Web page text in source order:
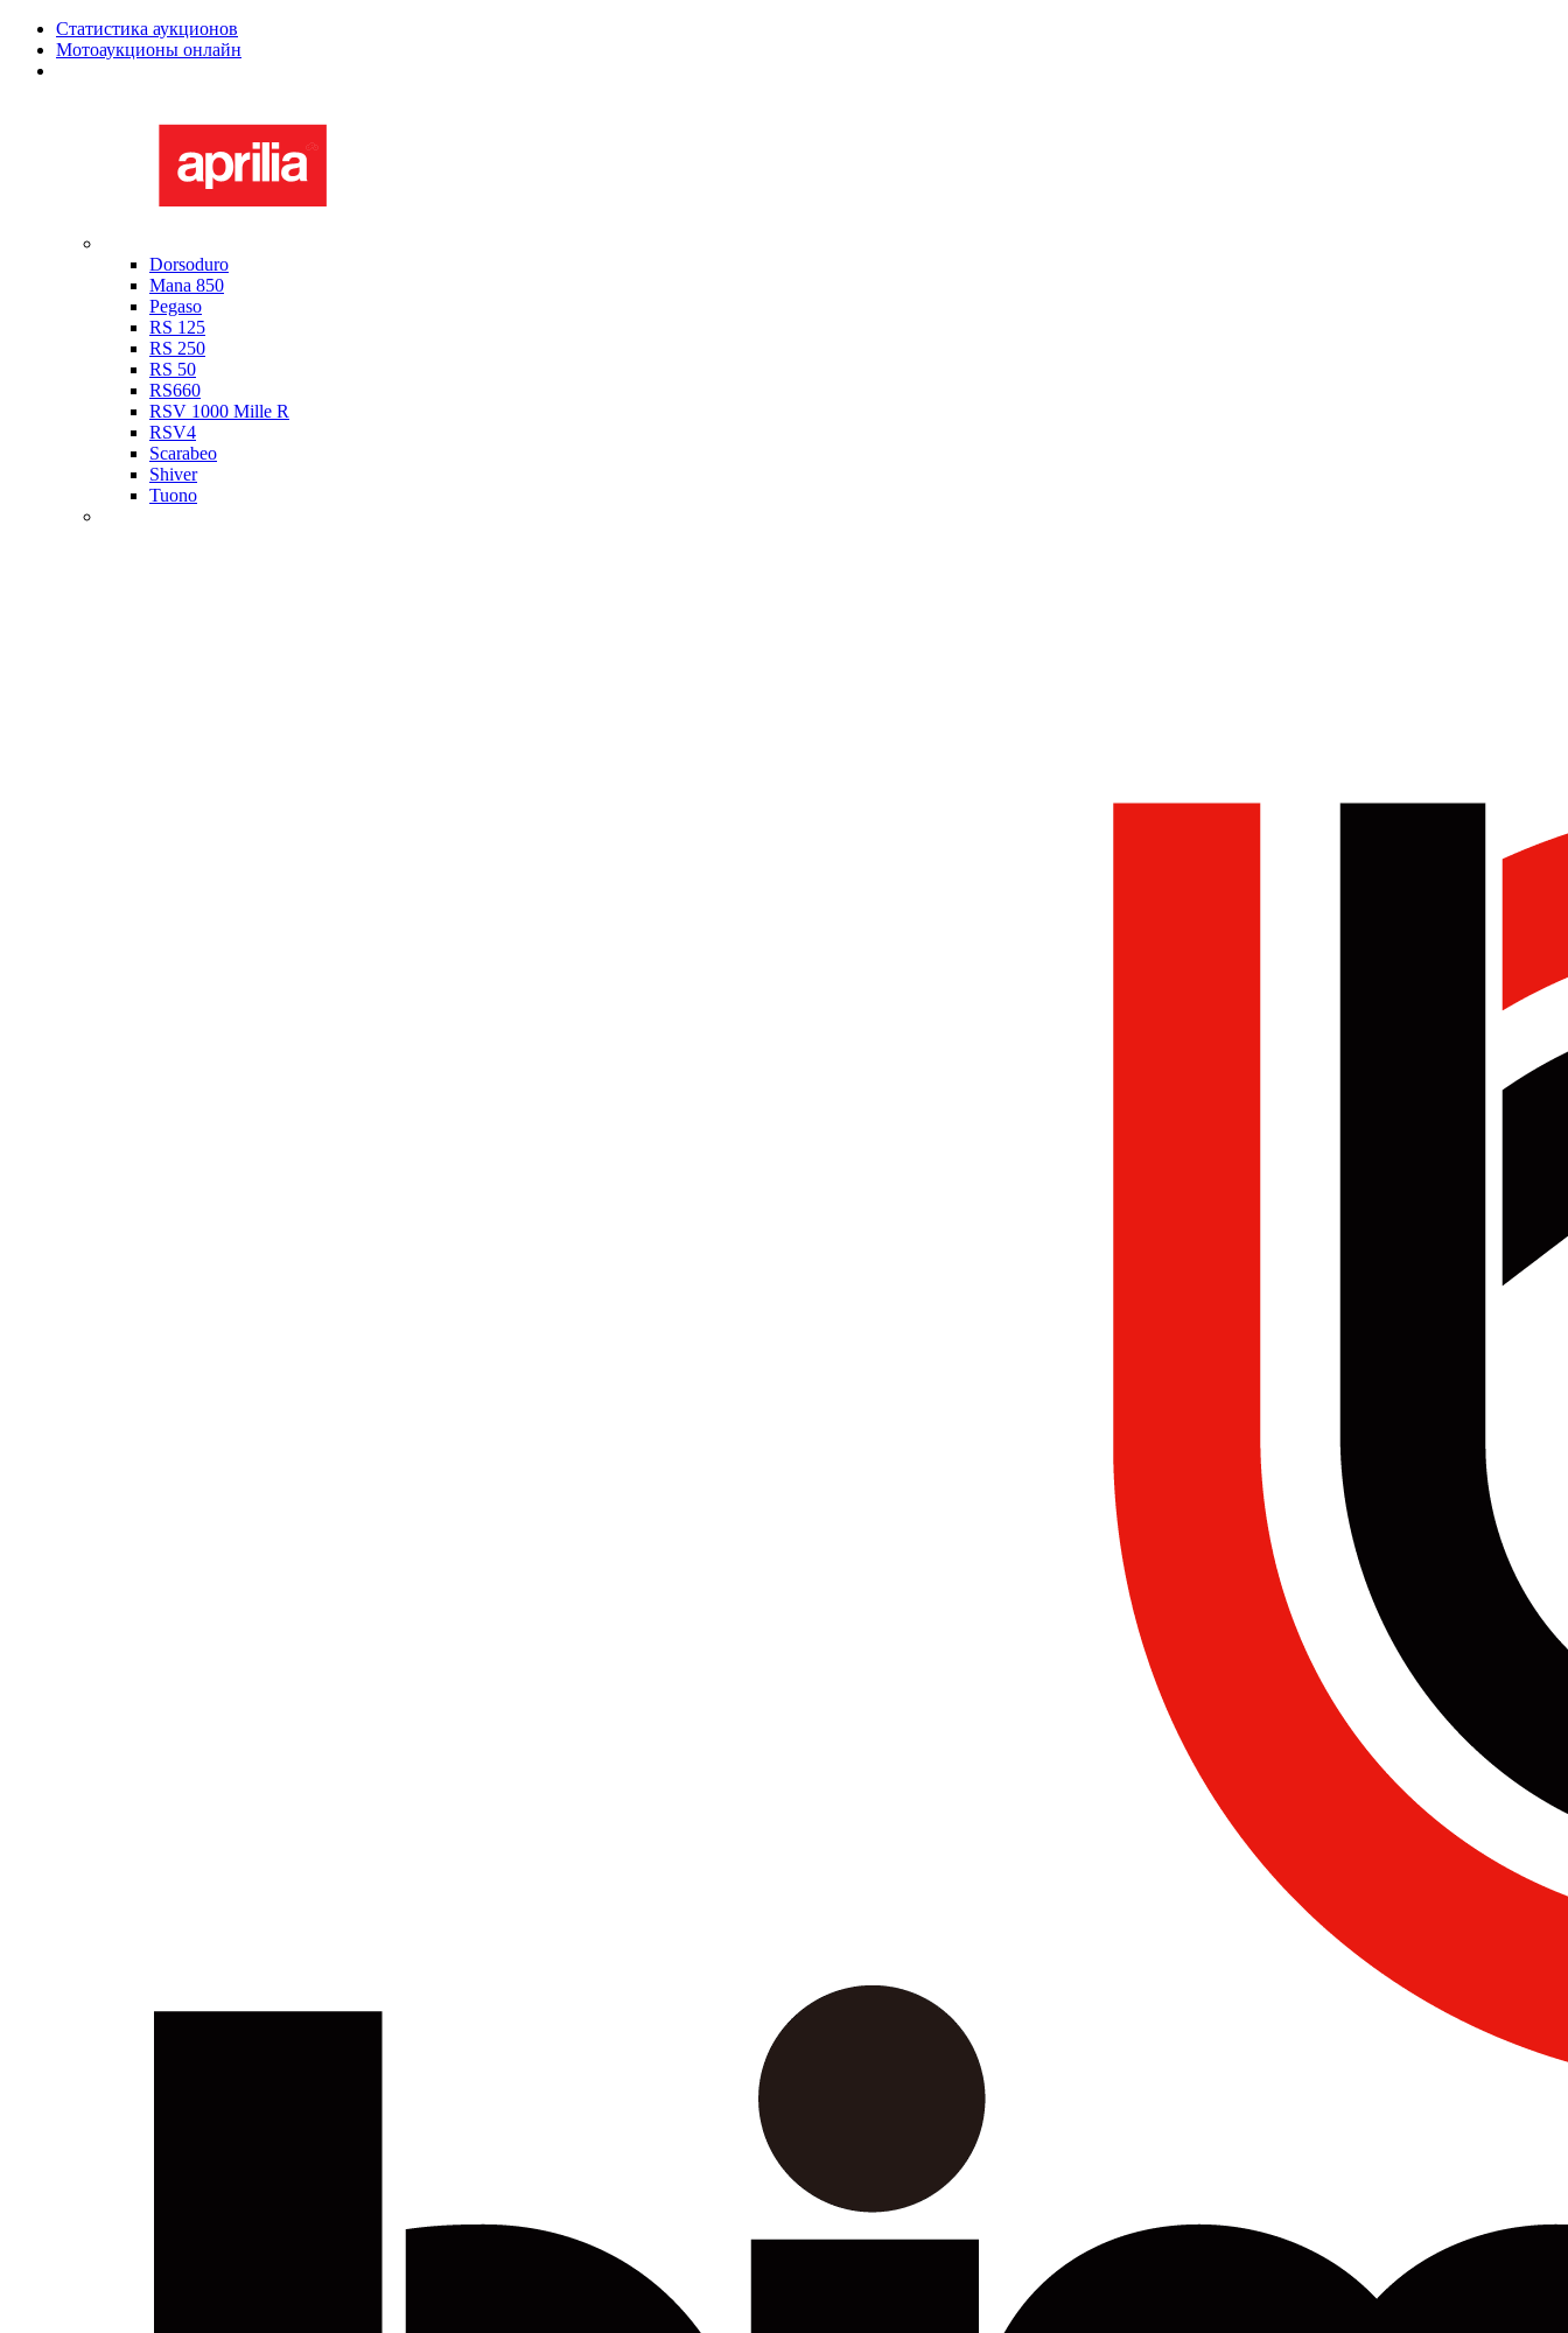
Статистика аукционов
Мотоаукционы онлайн
Dorsoduro
Mana 850
Pegaso
RS 125
RS 250
RS 50
RS660
RSV 1000 Mille R
RSV4
Scarabeo
Shiver
Tuono